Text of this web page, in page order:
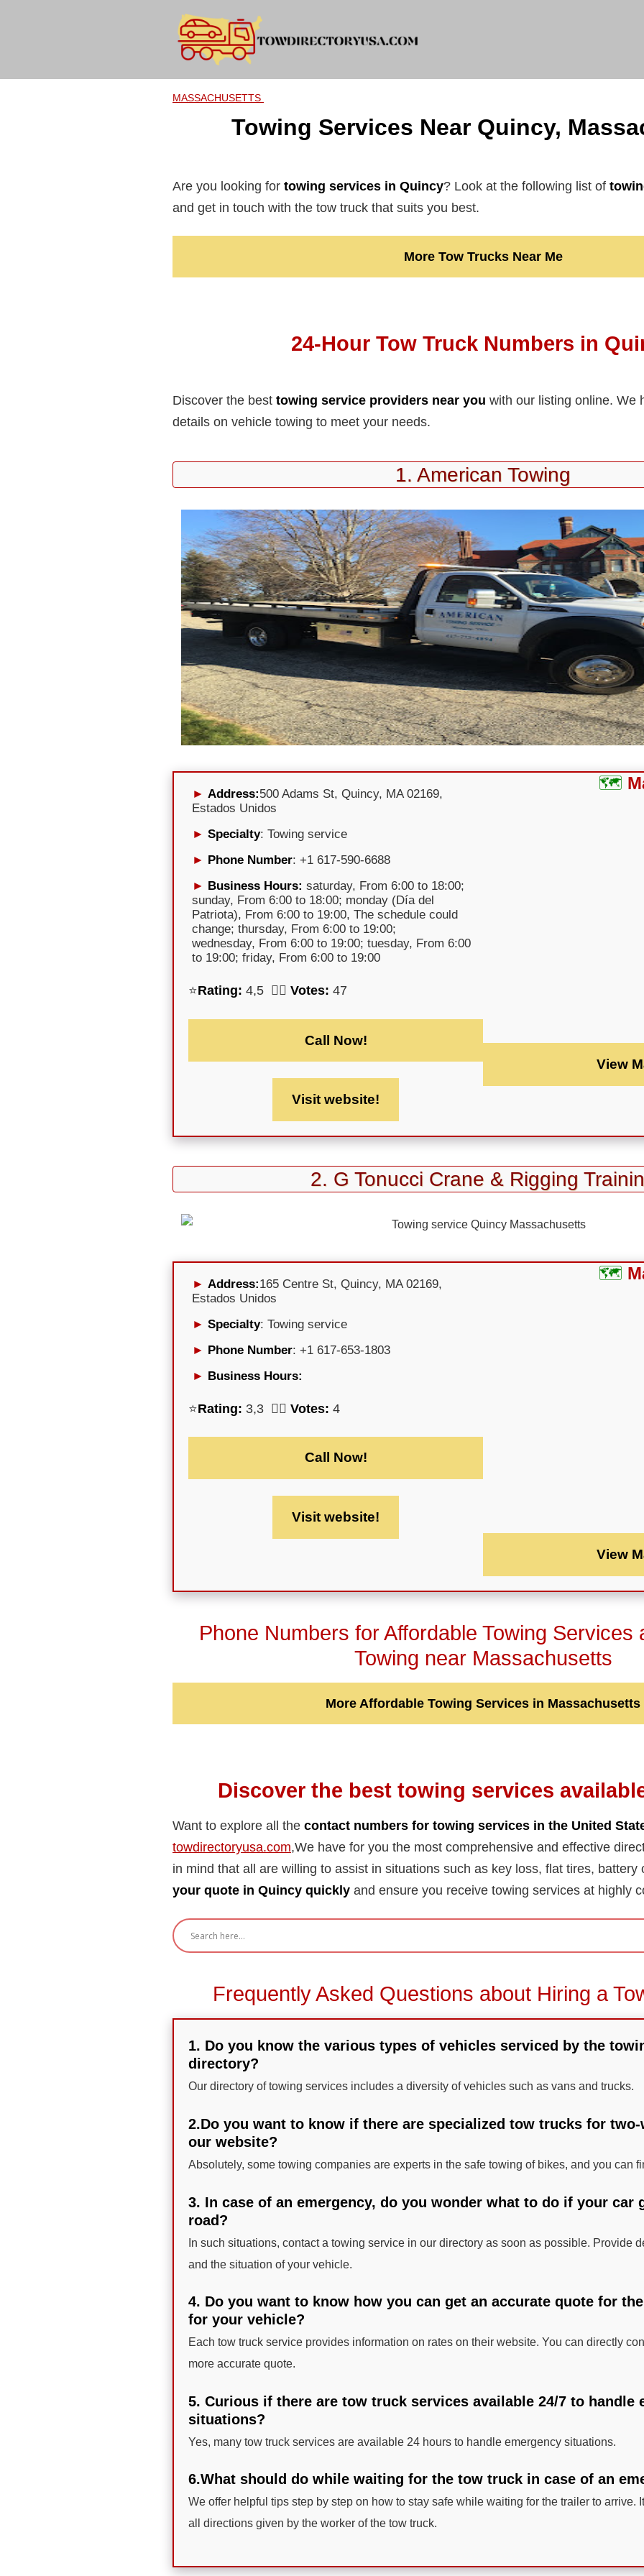
MASSACHUSETTS
Towing Services Near Quincy,
Are you looking for towing services in Quincy? Look at the following list of
and get in touch with the tow truck that suits you best.
More Tow Trucks Near Me
24-Hour Tow Truck Numbers in
Discover the best towing service providers near you with our listing online. We
details on vehicle towing to meet your needs.
1. American Towing
Address:500 Adams St, Quincy, MA 02169,
Estados Unidos
Specialty: Towing service
Phone Number: +1 617-590-6688
Business Hours: saturday, From 6:00 to 18:00;
sunday, From 6:00 to 18:00; monday (Día del
Patriota), From 6:00 to 19:00, The schedule could
change; thursday, From 6:00 to 19:00;
wednesday, From 6:00 to 19:00; tuesday, From 6:00
to 19:00; friday, From 6:00 to 19:00
⭐Rating: 4,5 🕵️‍♀️ Votes: 47
Call Now!
Visit website!
View
2. G Tonucci Crane & Rigging
Address:165 Centre St, Quincy, MA 02169,
Estados Unidos
Specialty: Towing service
Phone Number: +1 617-653-1803
Business Hours:
⭐Rating: 3,3 🕵️‍♀️ Votes: 4
Call Now!
Visit website!
View
Phone Numbers for Affordable Towing Services
Towing near Massachusetts
More Affordable Towing Services in Massachusetts
Discover the best towing services
Want to explore all the contact numbers for towing services in the United
towdirectoryusa.com,We have for you the most comprehensive and effective
in mind that all are willing to assist in situations such as key loss, flat tires, battery
your quote in Quincy quickly and ensure you receive towing services at highly
Frequently Asked Questions about Hiring a
1. Do you know the various types of vehicles serviced by the
directory?
Our directory of towing services includes a diversity of vehicles such as vans and trucks.
2.Do you want to know if there are specialized tow trucks for
our website?
Absolutely, some towing companies are experts in the safe towing of bikes, and you can
3. In case of an emergency, do you wonder what to do if your car
road?
In such situations, contact a towing service in our directory as soon as possible. Provide
and the situation of your vehicle.
4. Do you want to know how you can get an accurate quote for
for your vehicle?
Each tow truck service provides information on rates on their website. You can directly
more accurate quote.
5. Curious if there are tow truck services available 24/7 to handle
situations?
Yes, many tow truck services are available 24 hours to handle emergency situations.
6.What should do while waiting for the tow truck in case of an
We offer helpful tips step by step on how to stay safe while waiting for the trailer to arrive.
all directions given by the worker of the tow truck.